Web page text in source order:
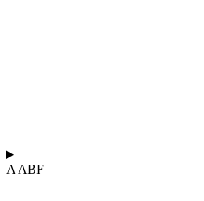
A ABF